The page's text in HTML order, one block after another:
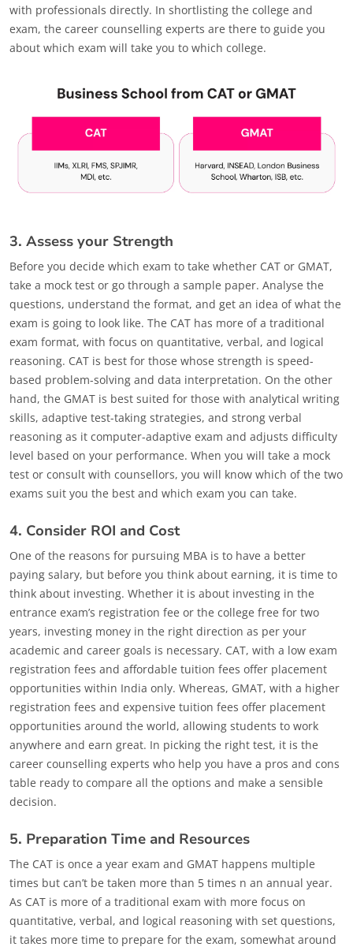
with professionals directly. In shortlisting the college and
exam, the career counselling experts are there to guide you
about which exam will take you to which college.
3. Assess your Strength
Before you decide which exam to take whether CAT or GMAT,
take a mock test or go through a sample paper. Analyse the
questions, understand the format, and get an idea of what the
exam is going to look like. The CAT has more of a traditional
exam format, with focus on quantitative, verbal, and logical
reasoning. CAT is best for those whose strength is speed-
based problem-solving and data interpretation. On the other
hand, the GMAT is best suited for those with analytical writing
skills, adaptive test-taking strategies, and strong verbal
reasoning as it computer-adaptive exam and adjusts difficulty
level based on your performance. When you will take a mock
test or consult with counsellors, you will know which of the two
exams suit you the best and which exam you can take.
4. Consider ROI and Cost
One of the reasons for pursuing MBA is to have a better
paying salary, but before you think about earning, it is time to
think about investing. Whether it is about investing in the
entrance exam’s registration fee or the college free for two
years, investing money in the right direction as per your
academic and career goals is necessary. CAT, with a low exam
registration fees and affordable tuition fees offer placement
opportunities within India only. Whereas, GMAT, with a higher
registration fees and expensive tuition fees offer placement
opportunities around the world, allowing students to work
anywhere and earn great. In picking the right test, it is the
career counselling experts who help you have a pros and cons
table ready to compare all the options and make a sensible
decision.
5. Preparation Time and Resources
The CAT is once a year exam and GMAT happens multiple
times but can’t be taken more than 5 times n an annual year.
As CAT is more of a traditional exam with more focus on
quantitative, verbal, and logical reasoning with set questions,
it takes more time to prepare for the exam, somewhat around